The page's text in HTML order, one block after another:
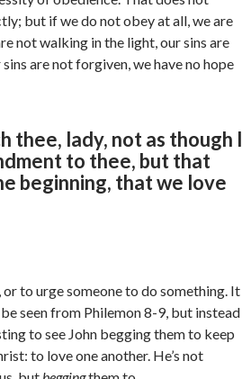
but if we do not obey at all, we are
not walking in the light, our sins are
are not forgiven, we have no hope
thee, lady, not as though I
to thee, but that
beginning, that we love
to urge someone to do something. It
seen from Philemon 8-9, but instead
to see John begging them to keep
to love one another. He’s not